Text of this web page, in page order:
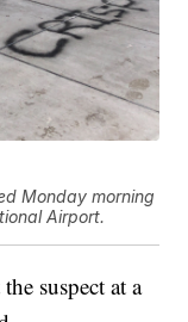
Monday morning
Airport.
suspect at a